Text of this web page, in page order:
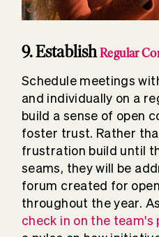
9. EstablishRegular
Schedule meetings
and individually on a
build a sense of open
foster trust. Rather
frustration build until
seams, they will be
forum created for
throughout the year.
check in on the team's